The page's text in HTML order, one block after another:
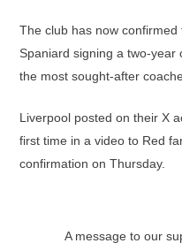
The club has now
Spaniard signing a two-
the most sought-after
Liverpool posted on their X
first time in a video to Red
confirmation on Thursday.
A message to our